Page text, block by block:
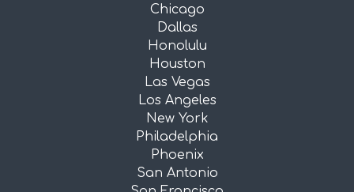
Chicago
Dallas
Honolulu
Houston
Las Vegas
Los Angeles
New York
Philadelphia
Phoenix
San Antonio